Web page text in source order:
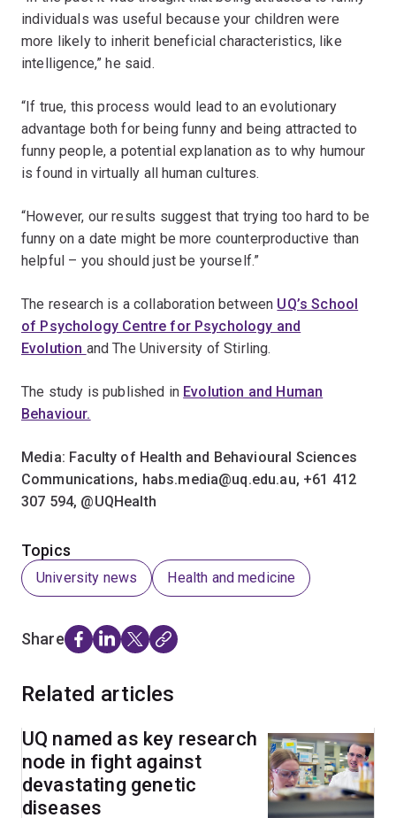
individuals was useful because your children were
more likely to inherit beneficial characteristics, like
intelligence,” he said.
“If true, this process would lead to an evolutionary
advantage both for being funny and being attracted to
funny people, a potential explanation as to why humour
is found in virtually all human cultures.
“However, our results suggest that trying too hard to be
funny on a date might be more counterproductive than
helpful – you should just be yourself.”
The research is a collaboration between UQ’s School
of Psychology Centre for Psychology and
Evolution and The University of Stirling.
The study is published in Evolution and Human
Behaviour.
Media: Faculty of Health and Behavioural Sciences
Communications, habs.media@uq.edu.au, +61 412
307 594,​ @UQHealth
Topics
University news Health and medicine
Share
Related articles
UQ named as key research
node in fight against
devastating genetic
diseases